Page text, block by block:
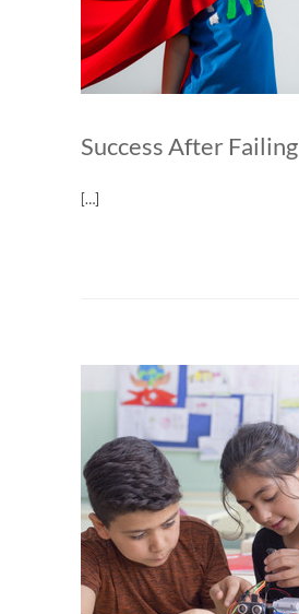
Success After Failing
[…]